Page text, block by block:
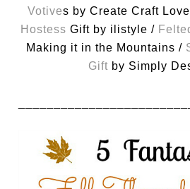
Votives by Create Craft
Hostess Gift by ilistyle /
Making it in the Mountains /
Gift by Simply